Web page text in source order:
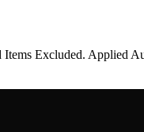
Excluded. Applied